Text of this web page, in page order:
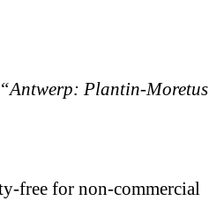
“Antwerp: Plantin-Moretus
free for non-commercial